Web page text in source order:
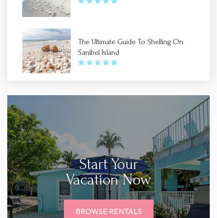
The Ultimate Guide To Shelling On
Sanibel Island
Start Your
Vacation Now
BROWSE RENTALS